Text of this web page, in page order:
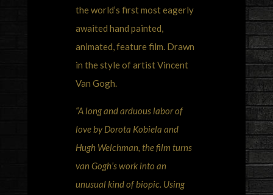
the world’s first most eagerly
awaited hand painted,
animated, feature film. Drawn
in the style of artist Vincent
Van Gogh.
“A long and arduous labor of
love by Dorota Kobiela and
Hugh Welchman, the film turns
van Gogh’s work into an
unusual kind of biopic. Using